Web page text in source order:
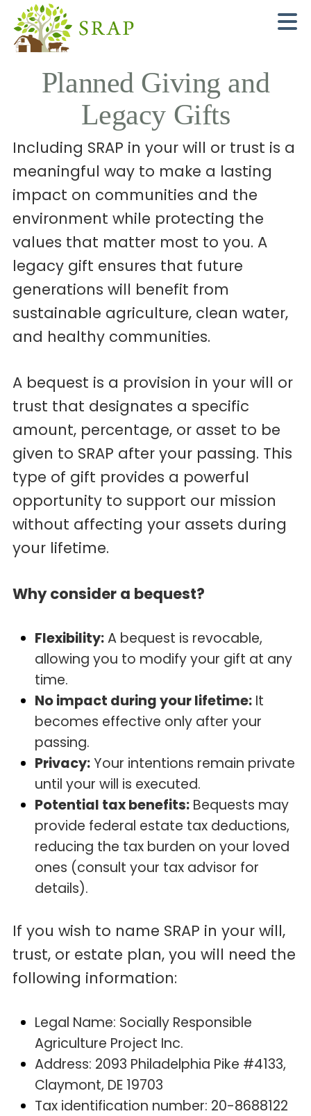
Planned Giving and
Legacy Gifts
Including SRAP in your will or trust is a
meaningful way to make a lasting
impact on communities and the
environment while protecting the
values that matter most to you. A
legacy gift ensures that future
generations will benefit from
sustainable agriculture, clean water,
and healthy communities.
A bequest is a provision in your will or
trust that designates a specific
amount, percentage, or asset to be
given to SRAP after your passing. This
type of gift provides a powerful
opportunity to support our mission
without affecting your assets during
your lifetime.
Why consider a bequest?
Flexibility:A bequest is revocable,
allowing you to modify your gift at any
time.
No impact during your lifetime:It
becomes effective only after your
passing.
Privacy:Your intentions remain private
until your will is executed.
Potential tax benefits:Bequests may
provide federal estate tax deductions,
reducing the tax burden on your loved
ones (consult your tax advisor for
details).
If you wish to name SRAP in your will,
trust, or estate plan, you will need the
following information:
Legal Name: Socially Responsible
Agriculture Project Inc.
Address: 2093 Philadelphia Pike #4133,
Claymont, DE 19703
Tax identification number: 20-8688122